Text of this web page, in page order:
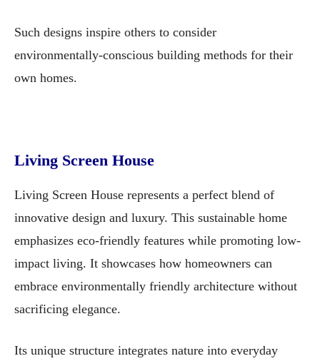
Such designs inspire others to consider
environmentally-conscious building methods for their
own homes.
Living Screen House
Living Screen House represents a perfect blend of
innovative design and luxury. This sustainable home
emphasizes eco-friendly features while promoting low-
impact living. It showcases how homeowners can
embrace environmentally friendly architecture without
sacrificing elegance.
Its unique structure integrates nature into everyday